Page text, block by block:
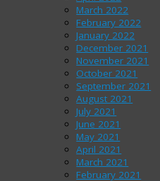
March 2022
February 2022
January 2022
December 2021
November 2021
October 2021
September 2021
August 2021
July 2021
June 2021
May 2021
April 2021
March 2021
February 2021